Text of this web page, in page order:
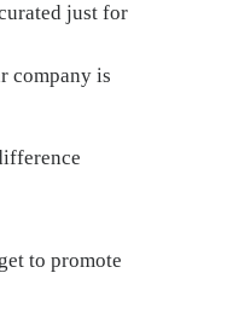
just for
company is
to promote